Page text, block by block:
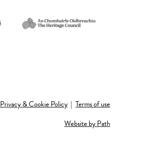
Privacy & Cookie Policy | Terms of use
Website by Path